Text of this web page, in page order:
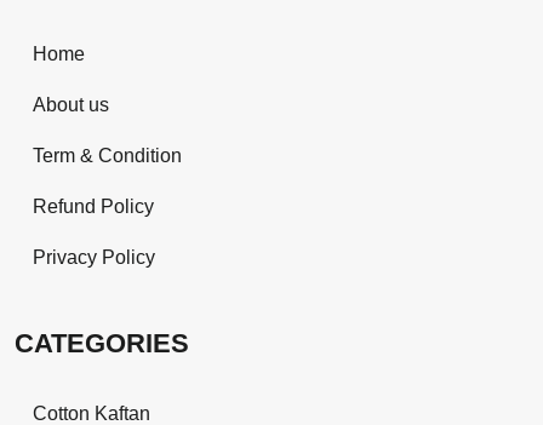
Home
About us
Term & Condition
Refund Policy
Privacy Policy
CATEGORIES
Cotton Kaftan